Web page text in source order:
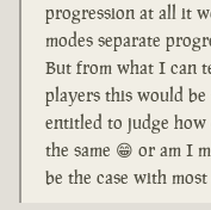
progression at all it
modes separate
But from what I can
players this would be
entitled to judge how
the same 😁 or am I
be the case with